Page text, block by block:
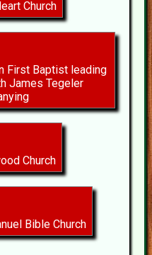
Church
First Baptist leading
James Tegeler
Church
Bible Church